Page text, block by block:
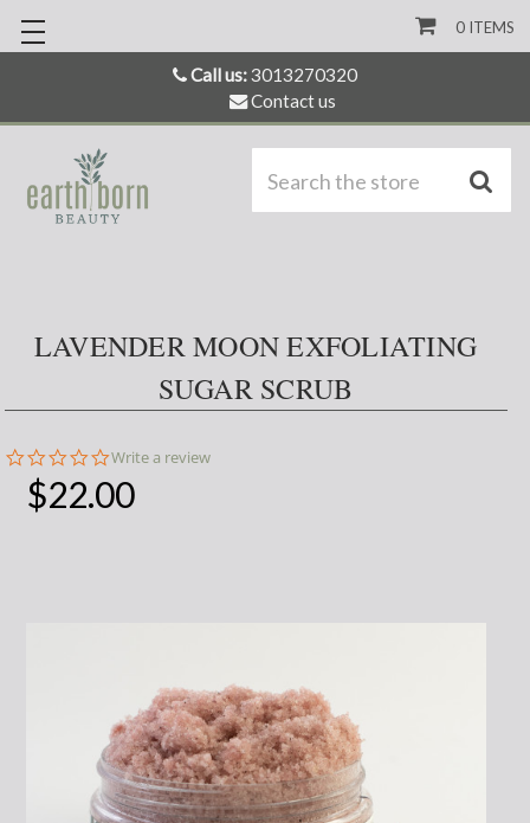
Call us:3013270320
Contact us
0 ITEMS
LAVENDER MOON EXFOLIATING
SUGAR SCRUB
0.0
star
rating
Write a review
$22.00